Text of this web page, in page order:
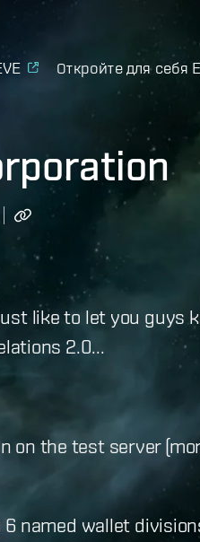
Откройте для себя
like to let you guys
2.0...
on the test server
named wallet